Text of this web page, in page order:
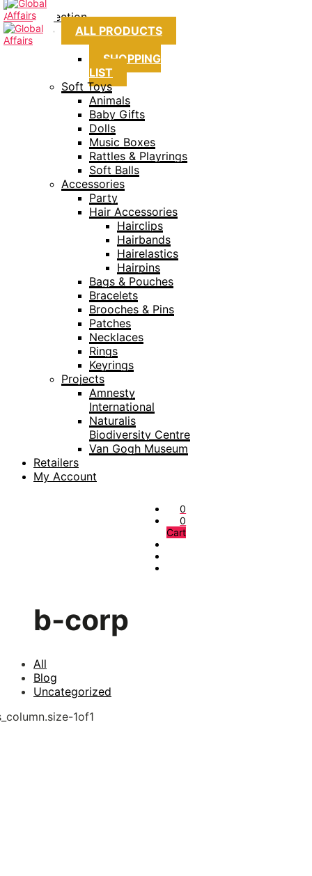
Collection
ALL PRODUCTS
SHOPPING
LIST
Soft Toys
Animals
Baby Gifts
Dolls
Music Boxes
Rattles & Playrings
Soft Balls
Accessories
Party
Hair Accessories
Hairclips
Hairbands
Hairelastics
Hairpins
Bags & Pouches
Bracelets
Brooches & Pins
Patches
Necklaces
Rings
Keyrings
Projects
Amnesty
International
Naturalis
Biodiversity Centre
Van Gogh Museum
Retailers
My Account
0
0
Cart
b-corp
All
Blog
Uncategorized